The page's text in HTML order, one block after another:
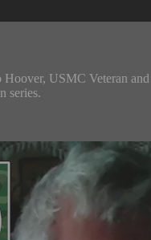
USMC Veteran
series.